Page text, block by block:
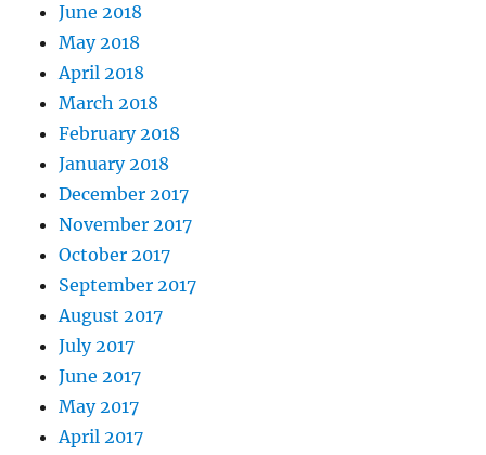
June 2018
May 2018
April 2018
March 2018
February 2018
January 2018
December 2017
November 2017
October 2017
September 2017
August 2017
July 2017
June 2017
May 2017
April 2017